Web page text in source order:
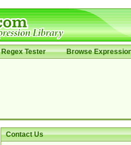
Regex Tester Browse
Contact Us